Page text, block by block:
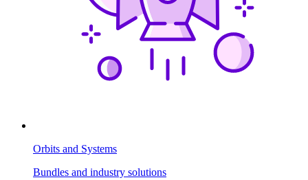
Orbits and Systems
Bundles and industry solutions